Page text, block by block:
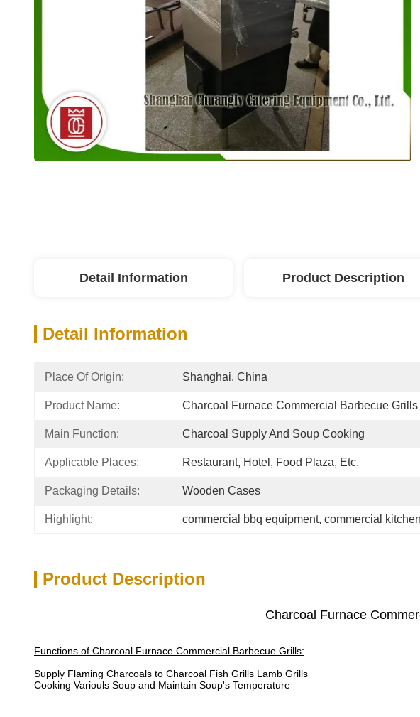
Detail Information Product Description
Detail Information
Place Of Origin: Shanghai, China
Product Name: Charcoal Furnace Commercial Barbecue Grills
Main Function: Charcoal Supply And Soup Cooking
Applicable Places: Restaurant, Hotel, Food Plaza, Etc.
Packaging Details: Wooden Cases
Highlight: commercial bbq equipment, commercial kitchen
Product Description
Charcoal Furnace
Functions of Charcoal Furnace Commercial Barbecue Grills:
Supply Flaming Charcoals to Charcoal Fish Grills Lamb Grills
Cooking Variouls Soup and Maintain Soup's Temperature